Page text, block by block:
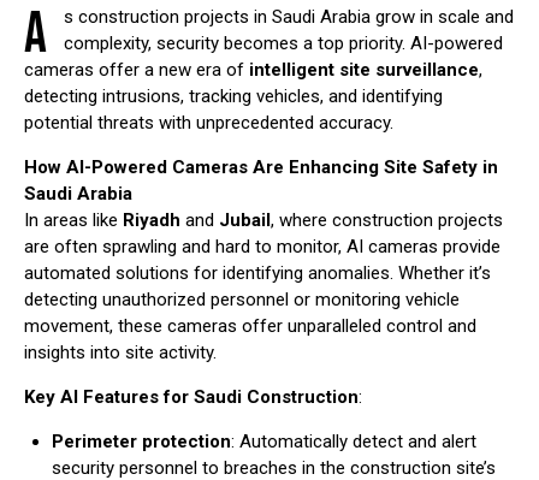
A
s construction projects in Saudi Arabia grow in scale and
complexity, security becomes a top priority. AI-powered
cameras offer a new era of intelligent site surveillance,
detecting intrusions, tracking vehicles, and identifying
potential threats with unprecedented accuracy.
How AI-Powered Cameras Are Enhancing Site Safety in
Saudi Arabia
In areas like Riyadh and Jubail , where construction projects
are often sprawling and hard to monitor, AI cameras provide
automated solutions for identifying anomalies. Whether it’s
detecting unauthorized personnel or monitoring vehicle
movement, these cameras offer unparalleled control and
insights into site activity.
Key AI Features for Saudi Construction:
Perimeter protection: Automatically detect and alert
security personnel to breaches in the construction site’s